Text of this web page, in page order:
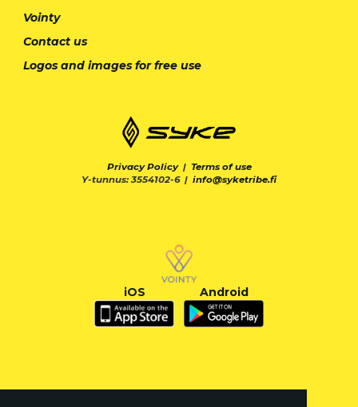
Vointy
Contact us
Logos and images for free use
Privacy Policy| Terms of use
Y-tunnus: 3554102-6 | info@syketribe.fi
iOS Android